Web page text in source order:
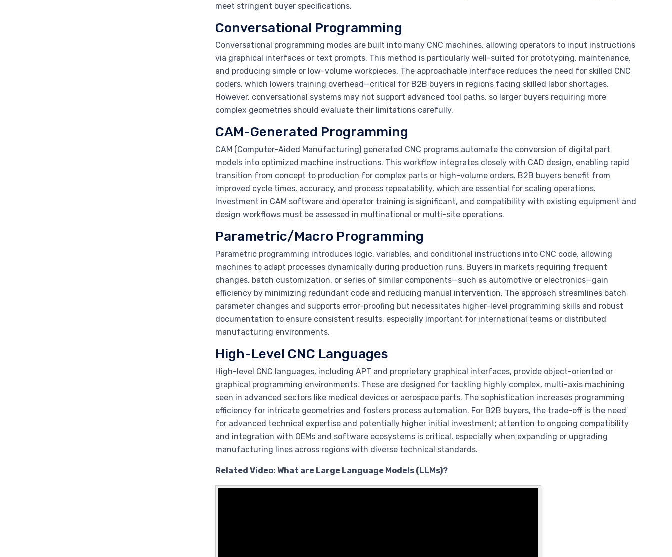
meet stringent buyer specifications.
Conversational Programming
Conversational programming modes are built into many CNC machines, allowing operators to input instructions
via graphical interfaces or text prompts. This method is particularly well-suited for prototyping, maintenance,
and producing simple or low-volume workpieces. The approachable interface reduces the need for skilled CNC
coders, which lowers training overhead—critical for B2B buyers in regions facing skilled labor shortages.
However, conversational systems may not support advanced tool paths, so larger buyers requiring more
complex geometries should evaluate their limitations carefully.
CAM-Generated Programming
CAM (Computer-Aided Manufacturing) generated CNC programs automate the conversion of digital part
models into optimized machine instructions. This workflow integrates closely with CAD design, enabling rapid
transition from concept to production for complex parts or high-volume orders. B2B buyers benefit from
improved cycle times, accuracy, and process repeatability, which are essential for scaling operations.
Investment in CAM software and operator training is significant, and compatibility with existing equipment and
design workflows must be assessed in multinational or multi-site operations.
Parametric/Macro Programming
Parametric programming introduces logic, variables, and conditional instructions into CNC code, allowing
machines to adapt processes dynamically during production runs. Buyers in markets requiring frequent
changes, batch customization, or series of similar components—such as automotive or electronics—gain
efficiency by minimizing redundant code and reducing manual intervention. The approach streamlines batch
parameter changes and supports error-proofing but necessitates higher-level programming skills and robust
documentation to ensure consistent results, especially important for international teams or distributed
manufacturing environments.
High-Level CNC Languages
High-level CNC languages, including APT and proprietary graphical interfaces, provide object-oriented or
graphical programming environments. These are designed for tackling highly complex, multi-axis machining
seen in advanced sectors like medical devices or aerospace parts. The sophistication increases programming
efficiency for intricate geometries and fosters process automation. For B2B buyers, the trade-off is the need
for advanced technical expertise and potentially higher initial investment; attention to ongoing compatibility
and integration with OEMs and software ecosystems is critical, especially when expanding or upgrading
manufacturing lines across regions with diverse technical standards.
Related Video: What are Large Language Models (LLMs)?